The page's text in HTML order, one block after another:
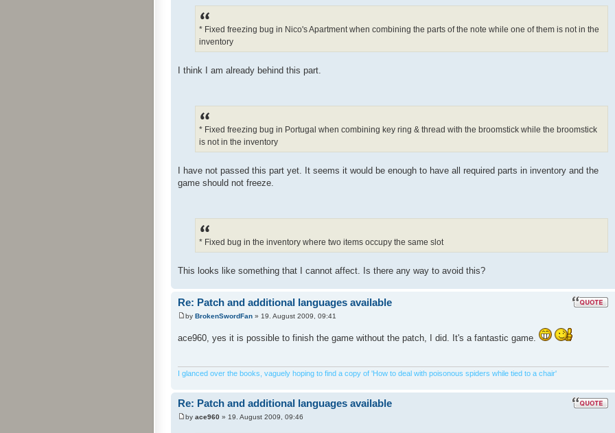
* Fixed freezing bug in Nico's Apartment when combining the parts of the note while one of them is not in the
inventory
I think I am already behind this part.
* Fixed freezing bug in Portugal when combining key ring & thread with the broomstick while the broomstick
is not in the inventory
I have not passed this part yet. It seems it would be enough to have all required parts in inventory and the
game should not freeze.
* Fixed bug in the inventory where two items occupy the same slot
This looks like something that I cannot affect. Is there any way to avoid this?
Re: Patch and additional languages available
by BrokenSwordFan » 19. August 2009, 09:41
ace960, yes it is possible to finish the game without the patch, I did. It's a fantastic game.
I glanced over the books, vaguely hoping to find a copy of 'How to deal with poisonous spiders while tied to a chair'
Re: Patch and additional languages available
by ace960 » 19. August 2009, 09:46